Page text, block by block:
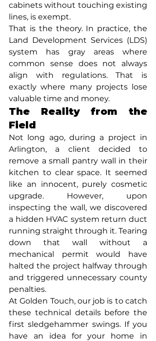
cabinets without touching existing
lines, is exempt.
That is the theory. In practice, the
Land Development Services (LDS)
system has gray areas where
common sense does not always
align with regulations. That is
exactly where many projects lose
valuable time and money.
The Reality from the
Field
Not long ago, during a project in
Arlington, a client decided to
remove a small pantry wall in their
kitchen to clear space. It seemed
like an innocent, purely cosmetic
upgrade. However, upon
inspecting the wall, we discovered
a hidden HVAC system return duct
running straight through it. Tearing
down that wall without a
mechanical permit would have
halted the project halfway through
and triggered unnecessary county
penalties.
At Golden Touch, our job is to catch
these technical details before the
first sledgehammer swings. If you
have an idea for your home in